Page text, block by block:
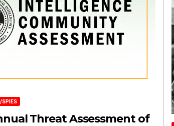
SPIES
Threat Assessment of